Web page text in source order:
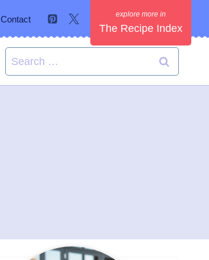
Contact
The Recipe Index
Search
for: